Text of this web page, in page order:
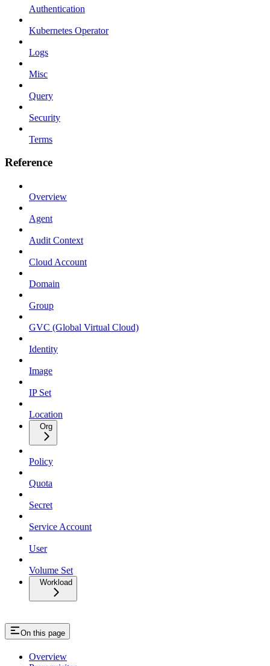
Authentication
Kubernetes Operator
Logs
Misc
Query
Security
Terms
Reference
Overview
Agent
Audit Context
Cloud Account
Domain
Group
GVC (Global Virtual Cloud)
Identity
Image
IP Set
Location
Org
Policy
Quota
Secret
Service Account
User
Volume Set
Workload
On this page
Overview